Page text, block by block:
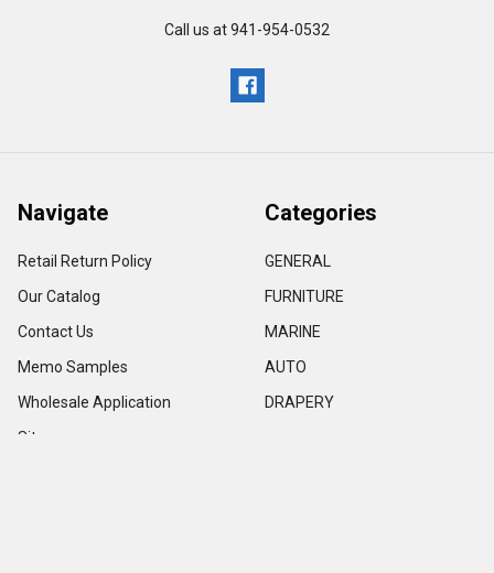
Call us at 941-954-0532
Navigate
Retail Return Policy
Our Catalog
Contact Us
Memo Samples
Wholesale Application
Sitemap
Categories
GENERAL
FURNITURE
MARINE
AUTO
DRAPERY